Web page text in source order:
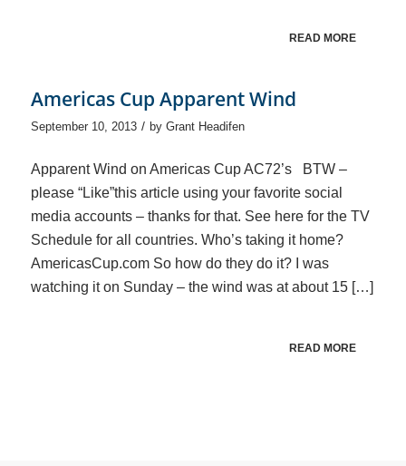
READ MORE
Americas Cup Apparent Wind
September 10, 2013 / by Grant Headifen
Apparent Wind on Americas Cup AC72’s BTW –
please “Like”this article using your favorite social
media accounts – thanks for that. See here for the TV
Schedule for all countries. Who’s taking it home?
AmericasCup.com So how do they do it? I was
watching it on Sunday – the wind was at about 15 […]
READ MORE